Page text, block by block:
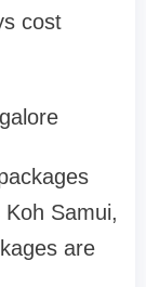
cost
Samui,
are